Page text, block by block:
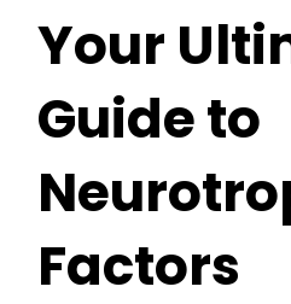
Your
Guide to
Factors